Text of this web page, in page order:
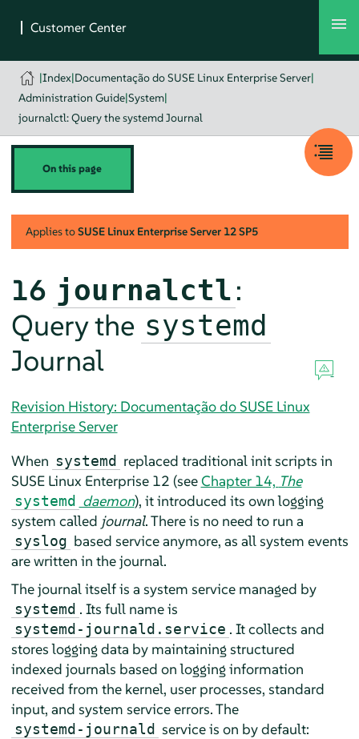
|Index|Documentação do SUSE Linux Enterprise Server|
Administration Guide|System|
journalctl: Query the systemd Journal
On this page
Applies toSUSE Linux Enterprise Server 12 SP5
16 journalctl:
Query the systemd
Journal
Revision History: Documentação do SUSE Linux
Enterprise Server
When systemd replaced traditional init scripts in
SUSE Linux Enterprise 12 (seeChapter 14, The
systemd daemon), it introduced its own logging
system called journal. There is no need to run a
syslog based service anymore, as all system events
are written in the journal.
The journal itself is a system service managed by
systemd . Its full name is
systemd-journald.service . It collects and
stores logging data by maintaining structured
indexed journals based on logging information
received from the kernel, user processes, standard
input, and system service errors. The
systemd-journald service is on by default: